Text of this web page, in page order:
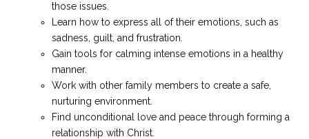
those issues.
Learn how to express all of their emotions, such as
sadness, guilt, and frustration.
Gain tools for calming intense emotions in a healthy
manner.
Work with other family members to create a safe,
nurturing environment.
Find unconditional love and peace through forming a
relationship with Christ.